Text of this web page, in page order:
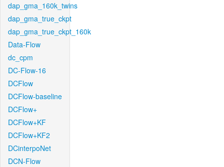
dap_gma_160k_twins
dap_gma_true_ckpt
dap_gma_true_ckpt_160k
Data-Flow
dc_cpm
DC-Flow-16
DCFlow
DCFlow-baseline
DCFlow+
DCFlow+KF
DCFlow+KF2
DCinterpoNet
DCN-Flow